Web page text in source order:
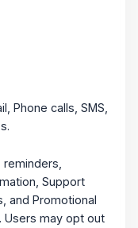
Phone calls, SMS,
Support
and Promotional
Users may opt out